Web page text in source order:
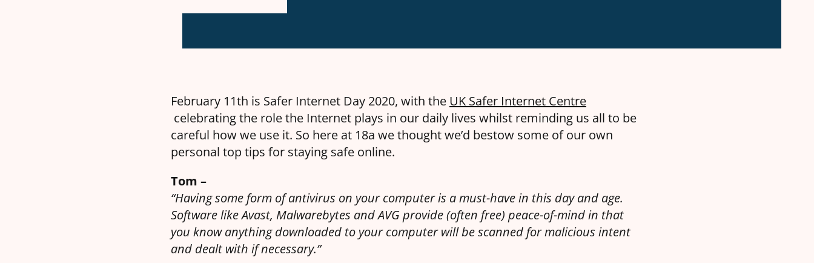
February 11th is Safer Internet Day 2020, with the UK Safer Internet Centre
celebrating the role the Internet plays in our daily lives whilst reminding us all to be
careful how we use it. So here at 18a we thought we’d bestow some of our own
personal top tips for staying safe online.
Tom –
“Having some form of antivirus on your computer is a must-have in this day and age.
Software like Avast, Malwarebytes and AVG provide (often free) peace-of-mind in that
you know anything downloaded to your computer will be scanned for malicious intent
and dealt with if necessary.”